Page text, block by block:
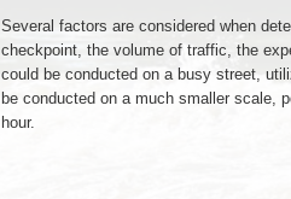
Several factors are considered when
checkpoint, the volume of traffic, the
could be conducted on a busy street,
be conducted on a much smaller scale,
hour.